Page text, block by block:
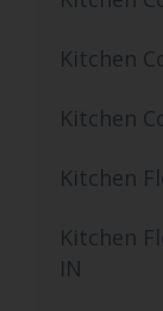
Kitchen
Kitchen
Kitchen
Kitchen
IN